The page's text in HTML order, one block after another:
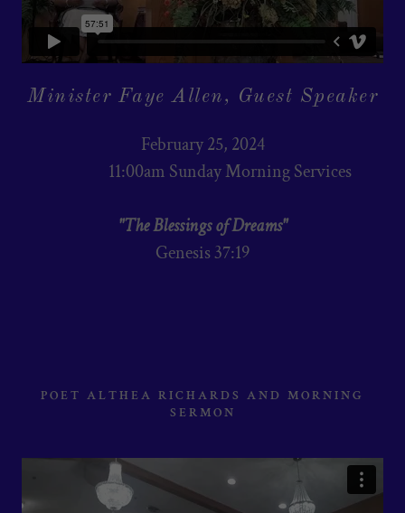
Minister Faye Allen, Guest Speaker
February 25, 2024
11:00am Sunday Morning Services
"The Blessings of Dreams"
Genesis 37:19
POET ALTHEA RICHARDS AND MORNING
SERMON